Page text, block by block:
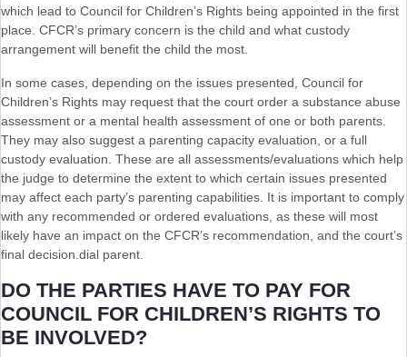
which lead to Council for Children’s Rights being appointed in the first
place. CFCR’s primary concern is the child and what custody
arrangement will benefit the child the most.
In some cases, depending on the issues presented, Council for
Children’s Rights may request that the court order a substance abuse
assessment or a mental health assessment of one or both parents.
They may also suggest a parenting capacity evaluation, or a full
custody evaluation. These are all assessments/evaluations which help
the judge to determine the extent to which certain issues presented
may affect each party’s parenting capabilities. It is important to comply
with any recommended or ordered evaluations, as these will most
likely have an impact on the CFCR’s recommendation, and the court’s
final decision.dial parent.
DO THE PARTIES HAVE TO PAY FOR
COUNCIL FOR CHILDREN’S RIGHTS TO
BE INVOLVED?